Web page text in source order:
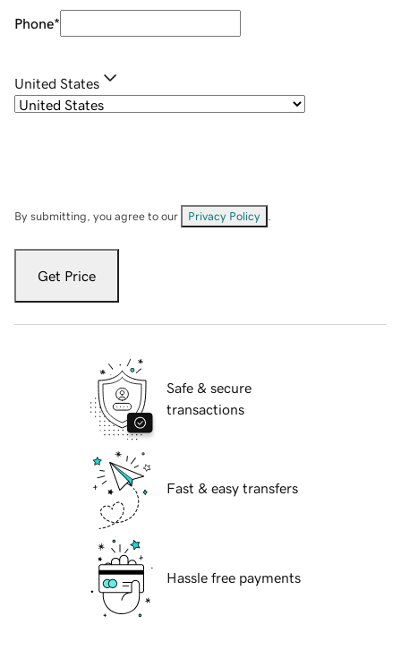
Phone*
United States
By submitting, you agree to our Privacy Policy
Get Price
Safe & secure
transactions
Fast & easy transfers
Hassle free payments